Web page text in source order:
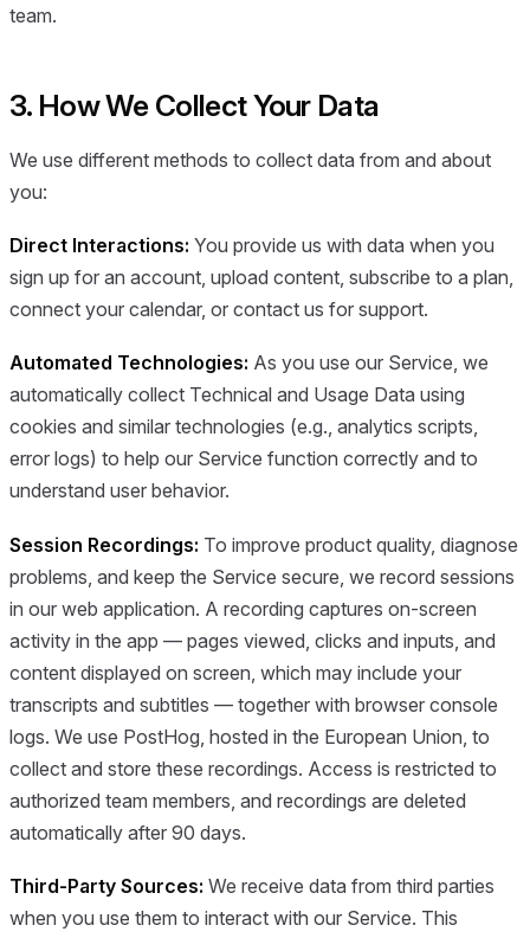
team.
3. How We Collect Your Data
We use different methods to collect data from and about
you:
Direct Interactions: You provide us with data when you
sign up for an account, upload content, subscribe to a plan,
connect your calendar, or contact us for support.
Automated Technologies: As you use our Service, we
automatically collect Technical and Usage Data using
cookies and similar technologies (e.g., analytics scripts,
error logs) to help our Service function correctly and to
understand user behavior.
Session Recordings: To improve product quality, diagnose
problems, and keep the Service secure, we record sessions
in our web application. A recording captures on-screen
activity in the app — pages viewed, clicks and inputs, and
content displayed on screen, which may include your
transcripts and subtitles — together with browser console
logs. We use PostHog, hosted in the European Union, to
collect and store these recordings. Access is restricted to
authorized team members, and recordings are deleted
automatically after 90 days.
Third-Party Sources: We receive data from third parties
when you use them to interact with our Service. This